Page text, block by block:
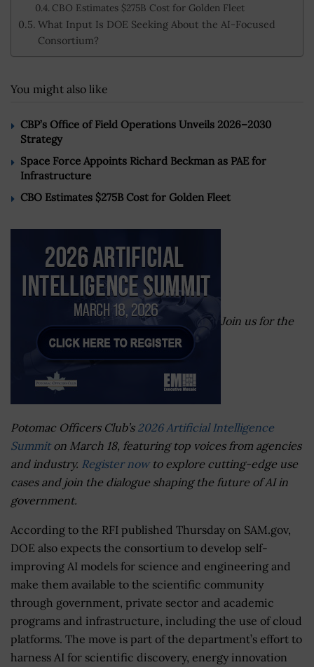
CBO Estimates $275B Cost for Golden Fleet
What Input Is DOE Seeking About the AI-Focused
Consortium?
You might also like
CBP’s Office of Field Operations Unveils 2026–2030
Strategy
Space Force Appoints Richard Beckman as PAE for
Infrastructure
CBO Estimates $275B Cost for Golden Fleet
Join us for the
Potomac Officers Club’s 2026 Artificial Intelligence
Summiton March 18, featuring top voices from agencies
and industry. Register nowto explore cutting-edge use
cases and join the dialogue shaping the future of AI in
government.
According to the RFI published Thursday on SAM.gov,
DOE also expects the consortium to develop self-
improving AI models for science and engineering and
make them available to the scientific community
through government, private sector and academic
programs and infrastructure, including the use of cloud
platforms. The move is part of the department’s effort to
harness AI for scientific discovery, energy innovation